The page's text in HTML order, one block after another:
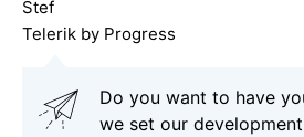
Stef
Telerik by Progress
Do you want to have
we set our